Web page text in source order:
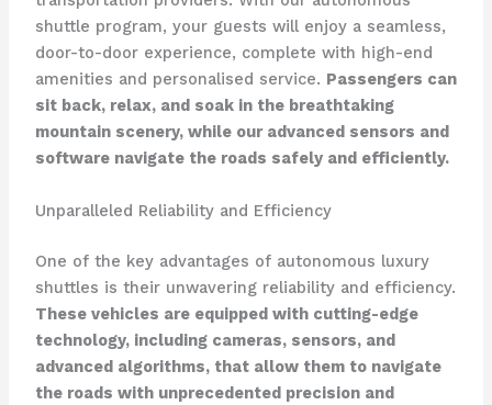
shuttle program, your guests will enjoy a seamless,
door-to-door experience, complete with high-end
amenities and personalised service. Passengers can
sit back, relax, and soak in the breathtaking
mountain scenery, while our advanced sensors and
software navigate the roads safely and efficiently.
Unparalleled Reliability and Efficiency
One of the key advantages of autonomous luxury
shuttles is their unwavering reliability and efficiency.
These vehicles are equipped with cutting-edge
technology, including cameras, sensors, and
advanced algorithms, that allow them to navigate
the roads with unprecedented precision and